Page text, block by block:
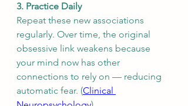
3. Practice Daily
Repeat these new associations
regularly. Over time, the original
obsessive link weakens because
your mind now has other
connections to rely on — reducing
automatic fear. (Clinical